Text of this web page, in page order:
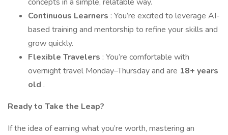
Continuous Learners : You’re excited to leverage AI-
based training and mentorship to refine your skills and
grow quickly.
Flexible Travelers : You’re comfortable with
overnight travel Monday–Thursday and are 18+ years
old .
Ready to Take the Leap?
If the idea of earning what you’re worth, mastering an